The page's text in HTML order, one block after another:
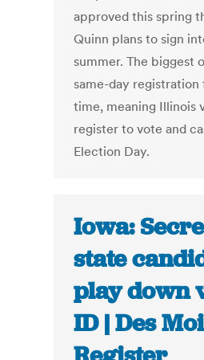
approved this spring
Quinn plans to sign
summer. The biggest
same-day
time, meaning Illinois
register to vote and
Election Day.
Iowa:
state
play down
ID | Des